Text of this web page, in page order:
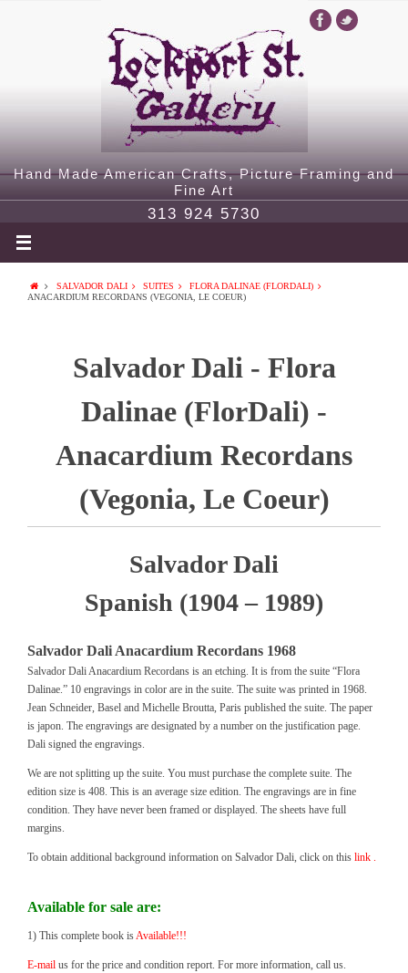
Hand Made American Crafts, Picture Framing and
Fine Art
313 924 5730
SALVADOR DALI SUITES
FLORA DALINAE (FLORDALI)
ANACARDIUM RECORDANS (VEGONIA, LE COEUR)
Salvador Dali - Flora
Dalinae (FlorDali) -
Anacardium Recordans
(Vegonia, Le Coeur)
Salvador Dali
Spanish (1904 – 1989)
Salvador Dali Anacardium Recordans 1968
Salvador Dali Anacardium Recordans is an etching. It is from the suite “Flora
Dalinae.” 10 engravings in color are in the suite. The suite was printed in 1968.
Jean Schneider, Basel and Michelle Broutta, Paris published the suite. The paper
is japon. The engravings are designated by a number on the justification page.
Dali signed the engravings.
We are not splitting up the suite. You must purchase the complete suite. The
edition size is 408. This is an average size edition. The engravings are in fine
condition. They have never been framed or displayed. The sheets have full
margins.
To obtain additional background information on Salvador Dali, click on this link .
Available for sale are:
1) This complete book isAvailable!!!
E-mail us for the price and condition report. For more information, call us.